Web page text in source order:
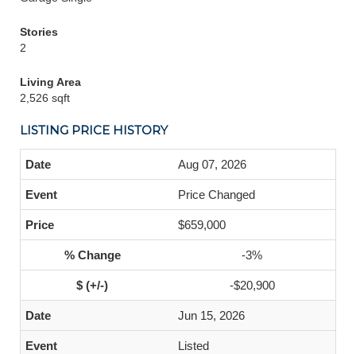
Stories
2
Living Area
2,526 sqft
LISTING PRICE HISTORY
Aug 07, 2026
Price Changed
$659,000
-3%
-$20,900
Jun 15, 2026
Listed